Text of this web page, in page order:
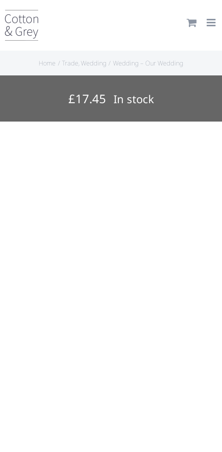
Skip
to
content
Home Trade Wedding Wedding – Our Wedding
£17.45 In stock